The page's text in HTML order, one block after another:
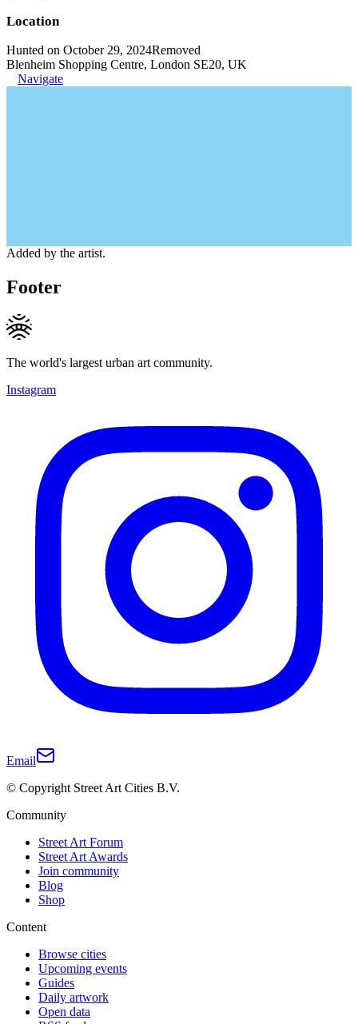
Location
Hunted on October 29, 2024Removed
Blenheim Shopping Centre, London SE20, UK
Navigate
Added by the artist.
Footer
The world's largest urban art community.
Instagram
Email
© Copyright Street Art Cities B.V.
Community
Street Art Forum
Street Art Awards
Join community
Blog
Shop
Content
Browse cities
Upcoming events
Guides
Daily artwork
Open data